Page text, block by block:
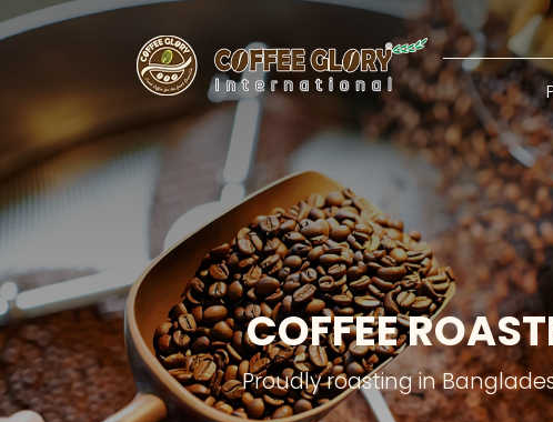
COFFEE
Proudly roasting in